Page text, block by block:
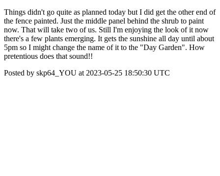
Things didn't go quite as planned today but I did get the other end of
the fence painted. Just the middle panel behind the shrub to paint
now. That will take two of us. Still I'm enjoying the look of it now
there's a few plants emerging. It gets the sunshine all day until about
5pm so I might change the name of it to the "Day Garden". How
pretentious does that sound!!
Posted by skp64_YOU at 2023-05-25 18:50:30 UTC